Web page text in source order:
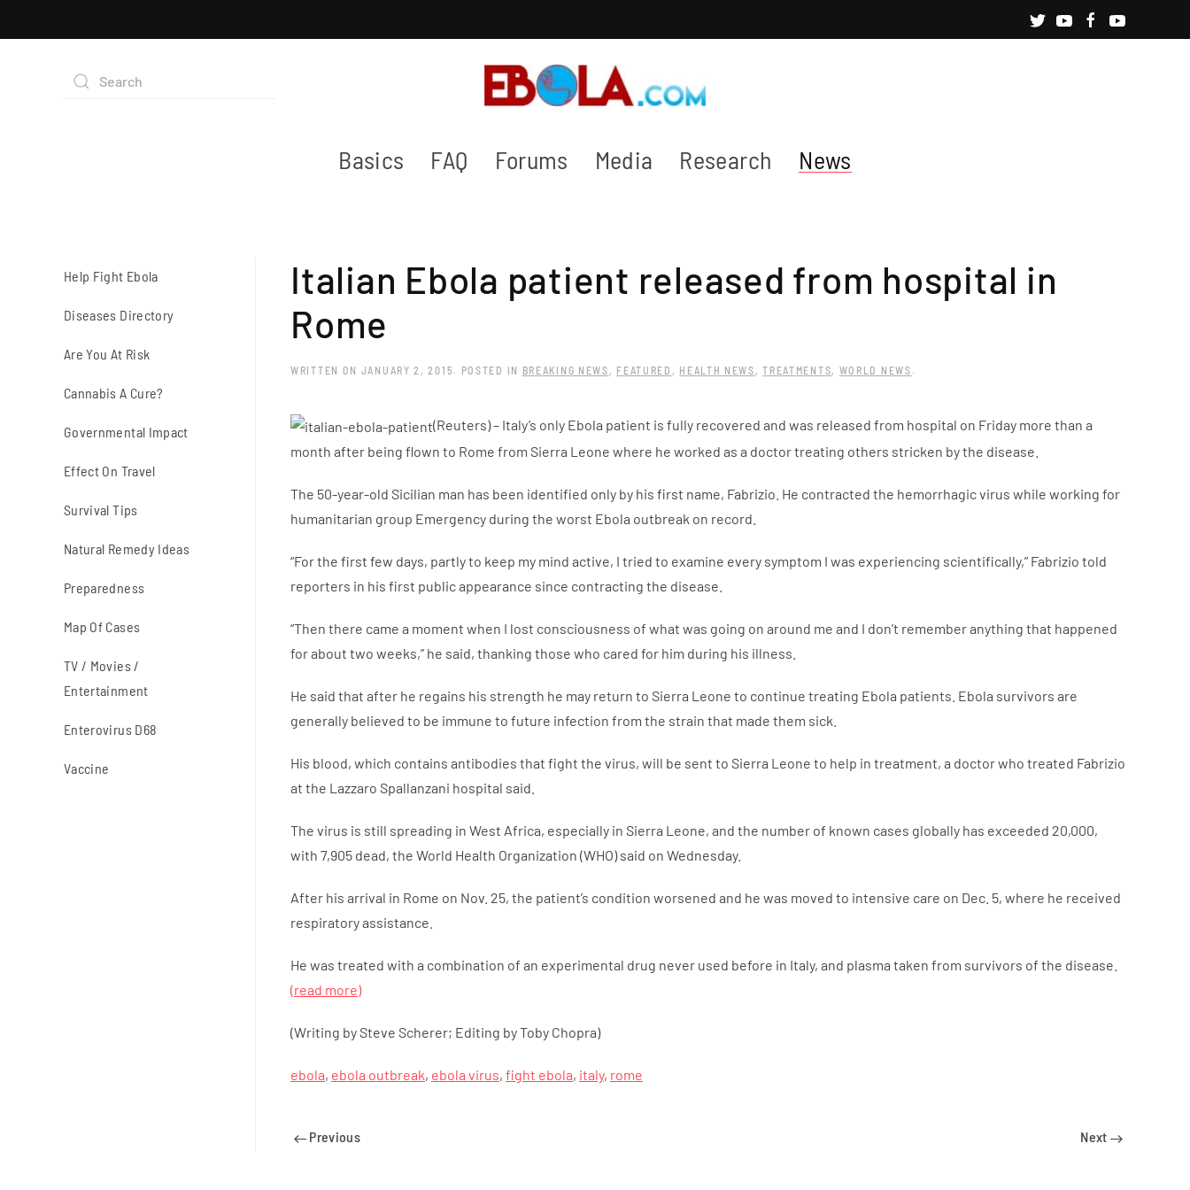
Basics FAQ Forums Media Research News
Italian Ebola patient released from hospital in
Rome
WRITTEN ON JANUARY 2, 2015 . POSTED IN BREAKING NEWS , FEATURED , HEALTH NEWS ,TREATMENTS, WORLD NEWS .
(Reuters) – Italy’s only Ebola patient is fully recovered and was released from hospital on Friday more than a
month after being flown to Rome from Sierra Leone where he worked as a doctor treating others stricken by the disease.
The 50-year-old Sicilian man has been identified only by his first name, Fabrizio. He contracted the hemorrhagic virus while working for
humanitarian group Emergency during the worst Ebola outbreak on record.
“For the first few days, partly to keep my mind active, I tried to examine every symptom I was experiencing scientifically,” Fabrizio told
reporters in his first public appearance since contracting the disease.
“Then there came a moment when I lost consciousness of what was going on around me and I don’t remember anything that happened
for about two weeks,” he said, thanking those who cared for him during his illness.
He said that after he regains his strength he may return to Sierra Leone to continue treating Ebola patients. Ebola survivors are
generally believed to be immune to future infection from the strain that made them sick.
His blood, which contains antibodies that fight the virus, will be sent to Sierra Leone to help in treatment, a doctor who treated Fabrizio
at the Lazzaro Spallanzani hospital said.
The virus is still spreading in West Africa, especially in Sierra Leone, and the number of known cases globally has exceeded 20,000,
with 7,905 dead, the World Health Organization (WHO) said on Wednesday.
After his arrival in Rome on Nov. 25, the patient’s condition worsened and he was moved to intensive care on Dec. 5, where he received
respiratory assistance.
He was treated with a combination of an experimental drug never used before in Italy, and plasma taken from survivors of the disease.
(read more)
(Writing by Steve Scherer; Editing by Toby Chopra)
ebola, ebola outbreak, ebola virus, fight ebola, italy, rome
Previous Next
Help Fight Ebola
Diseases Directory
Are You At Risk
Cannabis A Cure?
Governmental Impact
Effect On Travel
Survival Tips
Natural Remedy Ideas
Preparedness
Map Of Cases
TV / Movies /
Entertainment
Enterovirus D68
Vaccine